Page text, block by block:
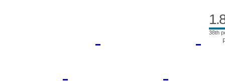
38th